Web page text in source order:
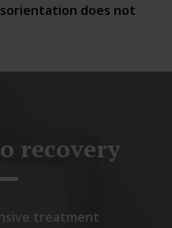
does not
recovery
treatment